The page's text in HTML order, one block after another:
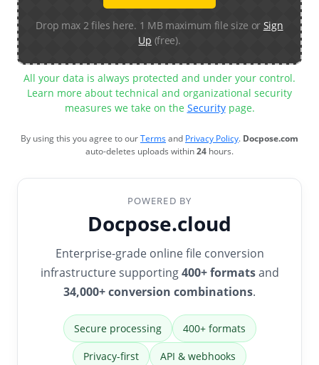
Drop max 2 files here. 1 MB maximum file size or Sign
Up (free).
All your data is always protected and under your control.
Learn more about technical and organizational security
measures we take on the Securitypage.
By using this you agree to ourTermsand Privacy Policy. Docpose.com
auto-deletes uploads within24 hours.
POWERED BY
Docpose.cloud
Enterprise-grade online file conversion
infrastructure supporting400+ formatsand
34,000+ conversion combinations.
Secure processing 400+ formats
Privacy-first API & webhooks